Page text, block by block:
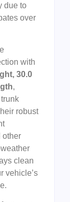
due to
over
with
30.0
,
robust
other
clean
vehicle’s